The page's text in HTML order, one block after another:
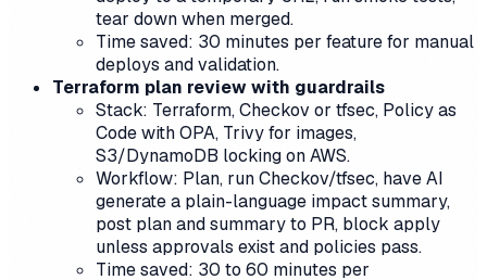
tear down when merged.
Time saved: 30 minutes per feature for manual
deploys and validation.
Terraform plan review with guardrails
Stack: Terraform, Checkov or tfsec, Policy as
Code with OPA, Trivy for images,
S3/DynamoDB locking on AWS.
Workflow: Plan, run Checkov/tfsec, have AI
generate a plain-language impact summary,
post plan and summary to PR, block apply
unless approvals exist and policies pass.
Time saved: 30 to 60 minutes per